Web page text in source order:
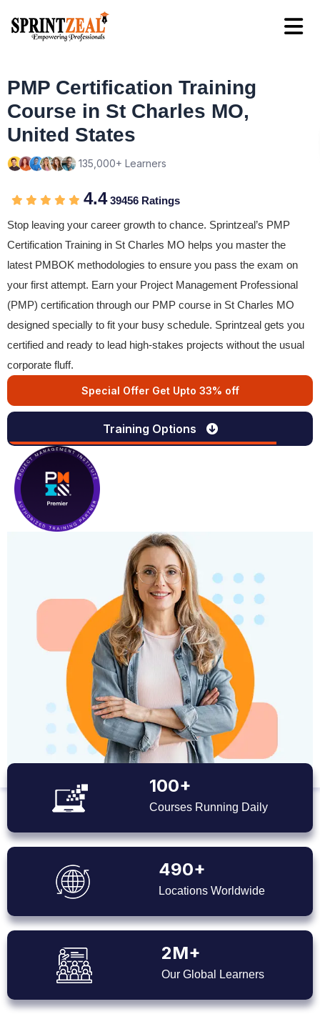
PMP Certification Training
Course in St Charles MO,
United States
135,000+ Learners
4.439456 Ratings
Stop leaving your career growth to chance. Sprintzeal’s PMP
Certification Training in St Charles MO helps you master the
latest PMBOK methodologies to ensure you pass the exam on
your first attempt. Earn your Project Management Professional
(PMP) certification through our PMP course in St Charles MO
designed specially to fit your busy schedule. Sprintzeal gets you
certified and ready to lead high-stakes projects without the usual
corporate fluff.
Special Offer Get Upto 33% off
Training Options
100+
Courses Running Daily
490+
Locations Worldwide
2M+
Our Global Learners